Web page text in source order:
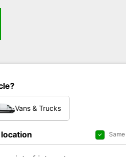
Vans & Trucks